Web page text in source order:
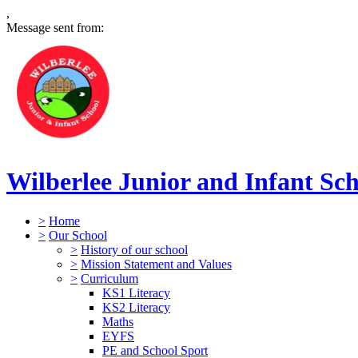
,
Message sent from:
Wilberlee Junior and Infant
> Home
> Our School
> History of our school
> Mission Statement and Values
> Curriculum
KS1 Literacy
KS2 Literacy
Maths
EYFS
PE and School Sport